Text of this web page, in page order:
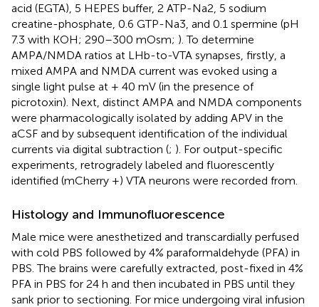
acid (EGTA), 5 HEPES buffer, 2 ATP-Na2, 5 sodium
creatine-phosphate, 0.6 GTP-Na3, and 0.1 spermine (pH
7.3 with KOH; 290–300 mOsm; ). To determine
AMPA/NMDA ratios at LHb-to-VTA synapses, firstly, a
mixed AMPA and NMDA current was evoked using a
single light pulse at + 40 mV (in the presence of
picrotoxin). Next, distinct AMPA and NMDA components
were pharmacologically isolated by adding APV in the
aCSF and by subsequent identification of the individual
currents via digital subtraction (; ). For output-specific
experiments, retrogradely labeled and fluorescently
identified (mCherry +) VTA neurons were recorded from.
Histology and Immunofluorescence
Male mice were anesthetized and transcardially perfused
with cold PBS followed by 4% paraformaldehyde (PFA) in
PBS. The brains were carefully extracted, post-fixed in 4%
PFA in PBS for 24 h and then incubated in PBS until they
sank prior to sectioning. For mice undergoing viral infusion